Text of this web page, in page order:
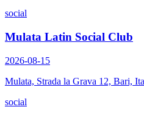
social
Mulata Latin Social Club
2026-08-15
Mulata, Strada la Grava 12, Bari,
social